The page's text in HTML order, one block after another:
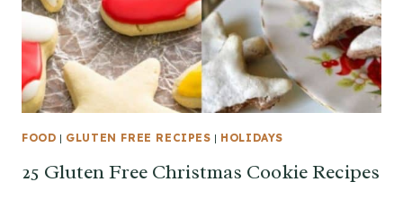
FOOD | GLUTEN FREE RECIPES | HOLIDAYS
25 Gluten Free Christmas Cookie Recipes